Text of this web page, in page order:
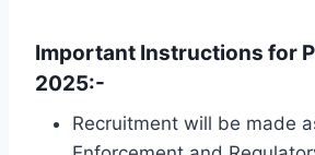
Important Instructions for
2025:-
Recruitment will be made